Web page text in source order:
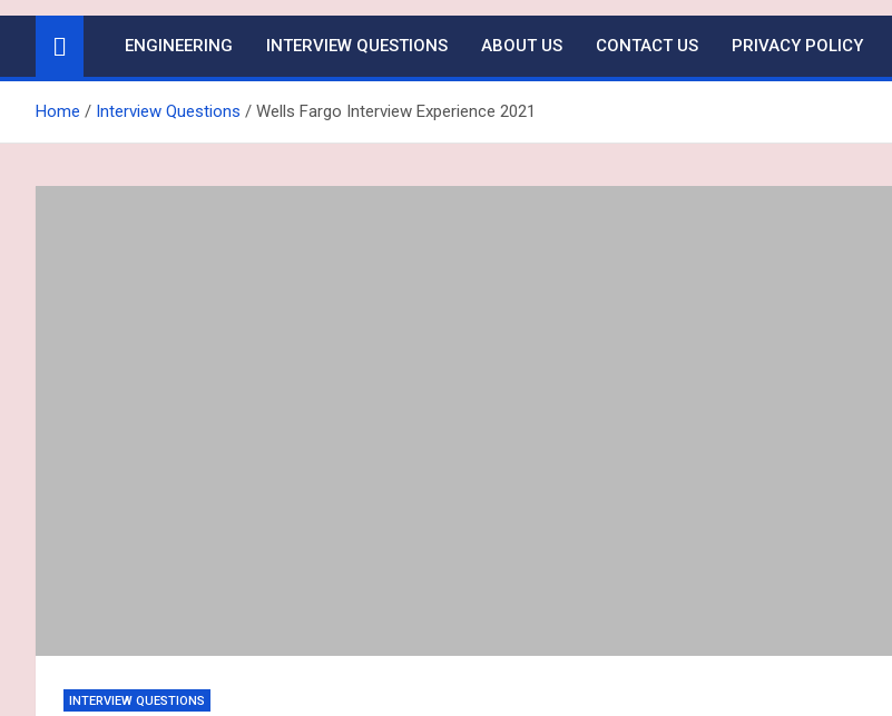
ENGINEERING INTERVIEW QUESTIONS ABOUT US CONTACT US PRIVACY POLICY
Home Interview Questions Wells Fargo Interview Experience 2021
INTERVIEW QUESTIONS